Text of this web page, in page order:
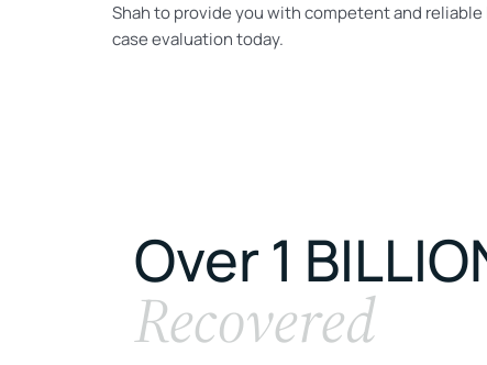
Shah to provide you with competent and
case evaluation today.
Over 1
Recovered